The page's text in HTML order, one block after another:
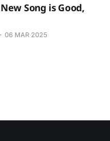
Song is Good,
06 MAR 2025